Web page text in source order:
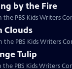
by the Fire
PBS Kids Writers
Clouds
PBS Kids Writers
Tulip